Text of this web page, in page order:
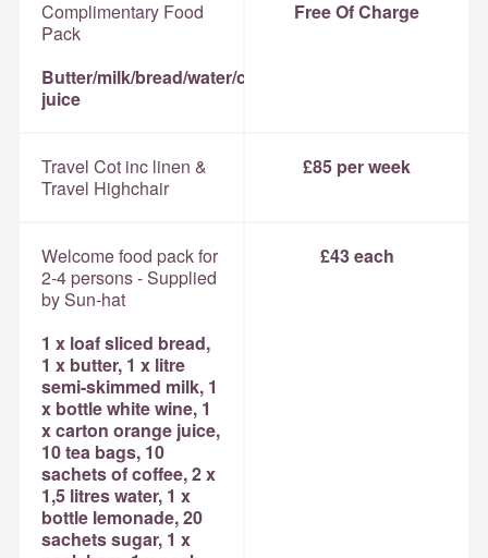
Complimentary Food
Pack
Butter/milk/bread/water/coffee/tea/sugar/orange
juice
Free Of Charge
Travel Cot inc linen &
Travel Highchair
£85 per week
Welcome food pack for
2-4 persons - Supplied
by Sun-hat
1 x loaf sliced bread,
1 x butter, 1 x litre
semi-skimmed milk, 1
x bottle white wine, 1
x carton orange juice,
10 tea bags, 10
sachets of coffee, 2 x
1,5 litres water, 1 x
bottle lemonade, 20
sachets sugar, 1 x
£43 each